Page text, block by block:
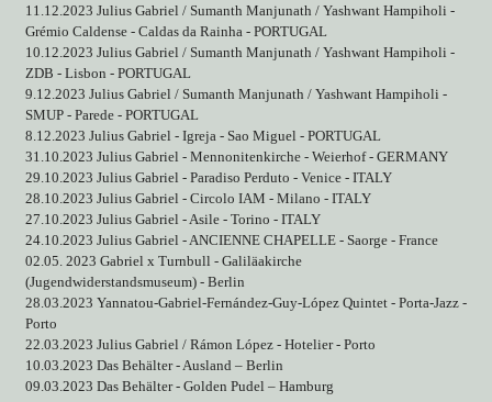
11.12.2023 Julius Gabriel / Sumanth Manjunath / Yashwant Hampiholi -
Grémio Caldense - Caldas da Rainha - PORTUGAL
10.12.2023 Julius Gabriel / Sumanth Manjunath / Yashwant Hampiholi -
ZDB - Lisbon - PORTUGAL
9.12.2023 Julius Gabriel / Sumanth Manjunath / Yashwant Hampiholi -
SMUP - Parede - PORTUGAL
8.12.2023 Julius Gabriel - Igreja - Sao Miguel - PORTUGAL
31.10.2023 Julius Gabriel - Mennonitenkirche - Weierhof - GERMANY
29.10.2023 Julius Gabriel - Paradiso Perduto - Venice - ITALY
28.10.2023 Julius Gabriel - Circolo IAM - Milano - ITALY
27.10.2023 Julius Gabriel - Asile - Torino - ITALY
24.10.2023 Julius Gabriel - ANCIENNE CHAPELLE - Saorge - France
02.05. 2023 Gabriel x Turnbull - Galiläakirche
(Jugendwiderstandsmuseum) - Berlin
28.03.2023 Yannatou-Gabriel-Fernández-Guy-López Quintet - Porta-Jazz -
Porto
22.03.2023 Julius Gabriel / Rámon López - Hotelier - Porto
10.03.2023 Das Behälter - Ausland – Berlin
09.03.2023 Das Behälter - Golden Pudel – Hamburg